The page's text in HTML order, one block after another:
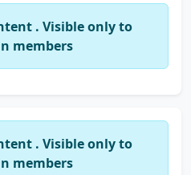
in newspapers on
like Service Tax and
2014-15.
places in Agra and
@ gmail.com
. Visible only to
members
. Visible only to
members